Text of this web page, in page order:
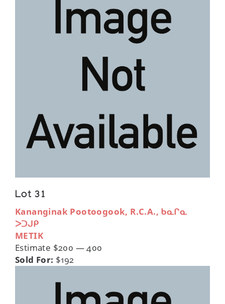
Lot 31
Kananginak Pootoogook, R.C.A., ᑲᓇᒋᓇ
ᐳᑐᒍᑭ
METIK
Estimate $200 — 400
Sold For: $192